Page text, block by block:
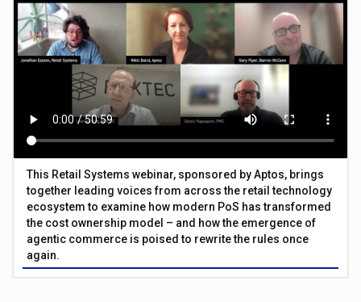
This Retail Systems webinar, sponsored by Aptos, brings
together leading voices from across the retail technology
ecosystem to examine how modern PoS has transformed
the cost ownership model – and how the emergence of
agentic commerce is poised to rewrite the rules once
again.